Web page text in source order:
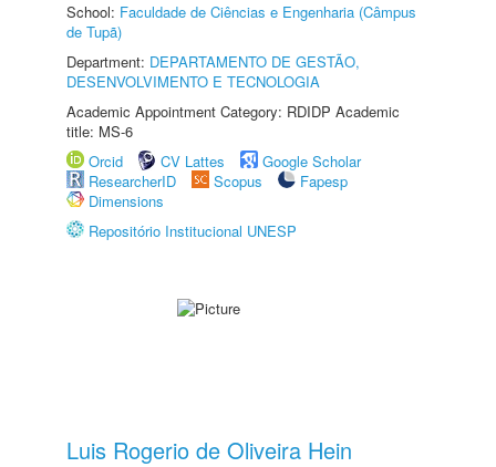
School: Faculdade de Ciências e Engenharia (Câmpus
de Tupã)
Department: DEPARTAMENTO DE GESTÃO,
DESENVOLVIMENTO E TECNOLOGIA
Academic Appointment Category: RDIDP Academic
title: MS-6
Orcid
CV Lattes
Google Scholar
ResearcherID
Scopus
Fapesp
Dimensions
Repositório Institucional UNESP
Luis Rogerio de Oliveira Hein